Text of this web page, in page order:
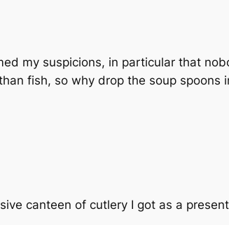
my suspicions, in particular that
fish, so why drop the soup spoons
canteen of cutlery I got as a